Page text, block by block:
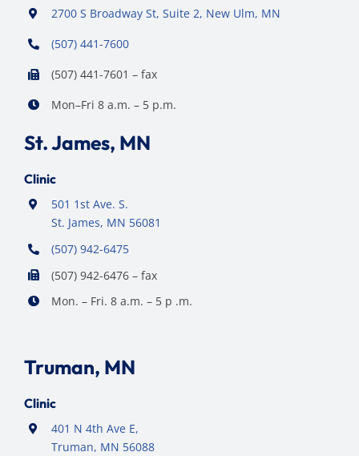
2700 S Broadway St, Suite 2, New Ulm, MN
(507) 441-7600
(507) 441-7601 – fax
Mon–Fri 8 a.m. – 5 p.m.
St. James, MN
Clinic
501 1st Ave. S.
St. James, MN 56081
(507) 942-6475
(507) 942-6476 – fax
Mon. – Fri. 8 a.m. – 5 p .m.
Truman, MN
Clinic
401 N 4th Ave E,
Truman, MN 56088